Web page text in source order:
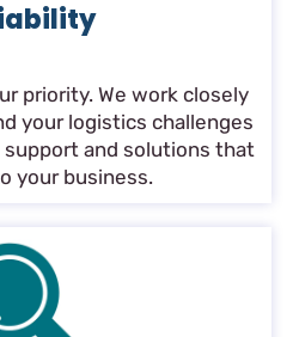
priority. We work closely
your logistics challenges
and solutions that
your business.